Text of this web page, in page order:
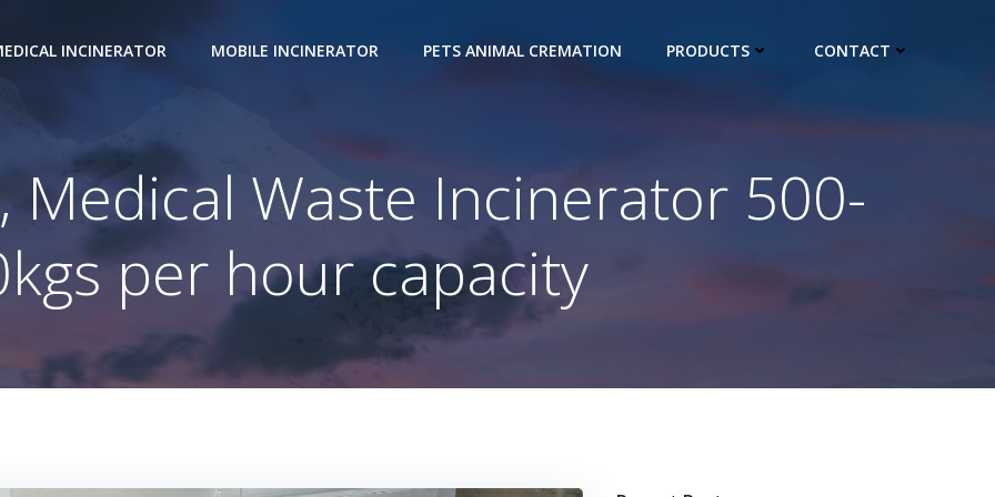
INCINERATOR MOBILE INCINERATOR PETS ANIMAL CREMATION PRODUCTS CONTACT
Medical Waste Incinerator 500-
per hour capacity